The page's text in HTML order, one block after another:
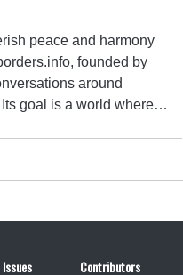
peace and harmony
founded by
around
goal is a world where…
Issues Contributors